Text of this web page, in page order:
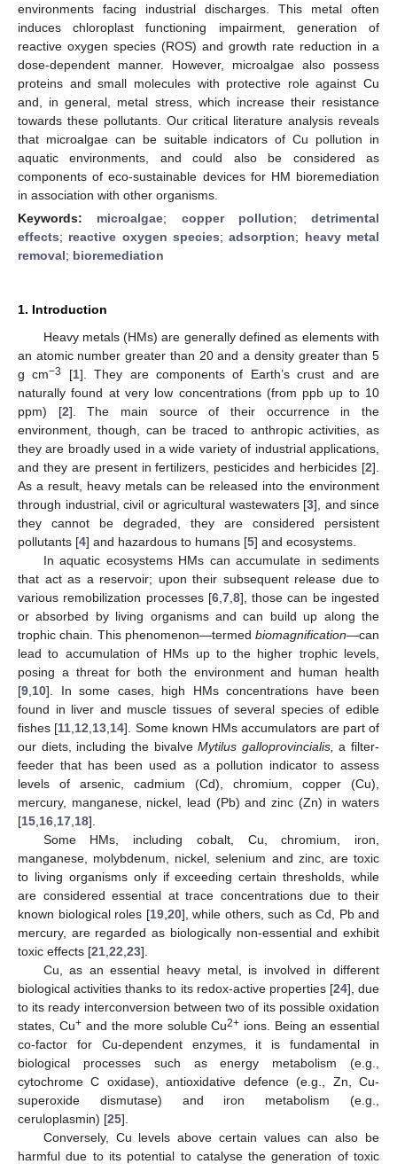
environments facing industrial discharges. This metal often
induces chloroplast functioning impairment, generation of
reactive oxygen species (ROS) and growth rate reduction in a
dose-dependent manner. However, microalgae also possess
proteins and small molecules with protective role against Cu
and, in general, metal stress, which increase their resistance
towards these pollutants. Our critical literature analysis reveals
that microalgae can be suitable indicators of Cu pollution in
aquatic environments, and could also be considered as
components of eco-sustainable devices for HM bioremediation
in association with other organisms.
Keywords: microalgae; copper pollution; detrimental
effects; reactive oxygen species;adsorption; heavy metal
removal; bioremediation
1. Introduction
Heavy metals (HMs) are generally defined as elements with
an atomic number greater than 20 and a density greater than 5
g cm−3 [1]. They are components of Earth’s crust and are
naturally found at very low concentrations (from ppb up to 10
ppm) [2]. The main source of their occurrence in the
environment, though, can be traced to anthropic activities, as
they are broadly used in a wide variety of industrial applications,
and they are present in fertilizers, pesticides and herbicides [2].
As a result, heavy metals can be released into the environment
through industrial, civil or agricultural wastewaters [3], and since
they cannot be degraded, they are considered persistent
pollutants [4] and hazardous to humans [5] and ecosystems.
In aquatic ecosystems HMs can accumulate in sediments
that act as a reservoir; upon their subsequent release due to
various remobilization processes [6, 7, 8], those can be ingested
or absorbed by living organisms and can build up along the
trophic chain. This phenomenon—termed biomagnification—can
lead to accumulation of HMs up to the higher trophic levels,
posing a threat for both the environment and human health
[9 10]. In some cases, high HMs concentrations have been
found in liver and muscle tissues of several species of edible
fishes [11 12 13 14]. Some known HMs accumulators are part of
our diets, including the bivalveMytilus galloprovincialis, a filter-
feeder that has been used as a pollution indicator to assess
levels of arsenic, cadmium (Cd), chromium, copper (Cu),
mercury, manganese, nickel, lead (Pb) and zinc (Zn) in waters
[15 16 17 18].
Some HMs, including cobalt, Cu, chromium, iron,
manganese, molybdenum, nickel, selenium and zinc, are toxic
to living organisms only if exceeding certain thresholds, while
are considered essential at trace concentrations due to their
known biological roles [19, 20], while others, such as Cd, Pb and
mercury, are regarded as biologically non-essential and exhibit
toxic effects [21 22 23].
Cu, as an essential heavy metal, is involved in different
biological activities thanks to its redox-active properties [24], due
to its ready interconversion between two of its possible oxidation
states, Cu+and the more soluble Cu2+ ions. Being an essential
co-factor for Cu-dependent enzymes, it is fundamental in
biological processes such as energy metabolism (e.g.,
cytochrome C oxidase), antioxidative defence (e.g., Zn, Cu-
superoxide dismutase) and iron metabolism (e.g.,
ceruloplasmin) [25].
Conversely, Cu levels above certain values can also be
harmful due to its potential to catalyse the generation of toxic